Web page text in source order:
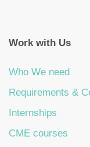
Work with Us
Who We need
Requirements &
Internships
CME courses